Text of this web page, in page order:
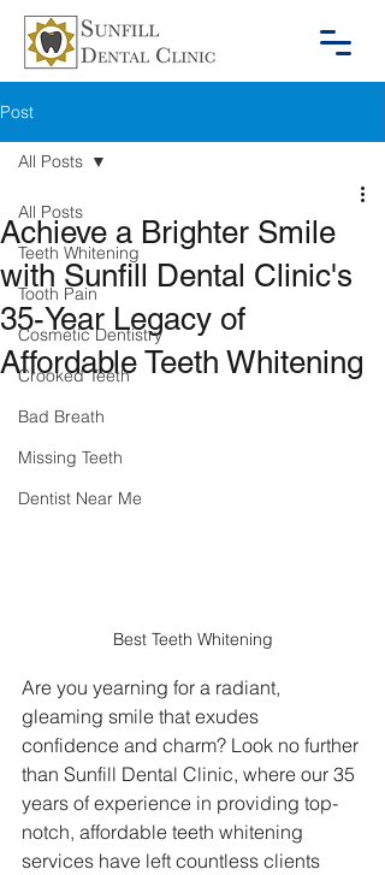
Post
All Posts
Teeth Whitening
Tooth Pain
Cosmetic Dentistry
Crooked Teeth
Bad Breath
Missing Teeth
Dentist Near Me
All Posts
Achieve a Brighter Smile
with Sunfill Dental Clinic's
35-Year Legacy of
Affordable Teeth Whitening
Best Teeth Whitening
Are you yearning for a radiant,
gleaming smile that exudes
confidence and charm? Look no further
than Sunfill Dental Clinic, where our 35
years of experience in providing top-
notch, affordable teeth whitening
services have left countless clients